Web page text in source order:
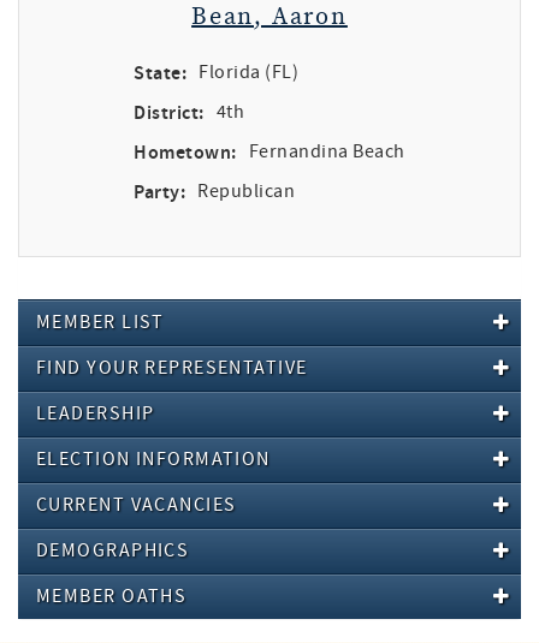
Bean, Aaron
State: Florida (FL)
District: 4th
Hometown: Fernandina Beach
Party: Republican
MEMBER LIST
FIND YOUR REPRESENTATIVE
LEADERSHIP
ELECTION INFORMATION
CURRENT VACANCIES
DEMOGRAPHICS
MEMBER OATHS